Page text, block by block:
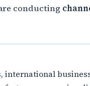
conducting